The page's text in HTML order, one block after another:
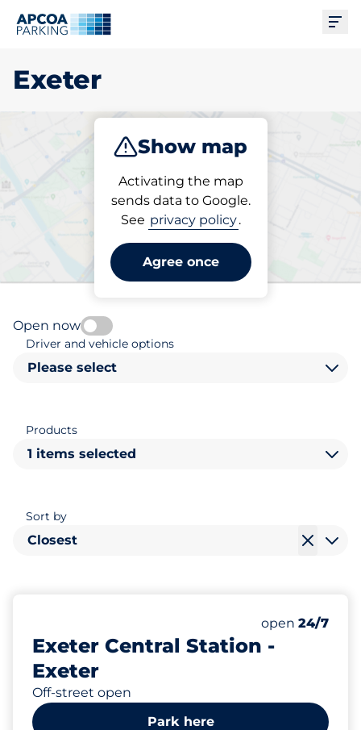
Exeter
Show map
Activating the map
sends data to Google.
See privacy policy.
Agree once
Subscribe
Pick your subscribed
parking space in Exeter
Open now
Driver and vehicle options
Please select
Products
1 items selected
Sort by
Closest
Exeter Central Station -
Exeter
Off-street open
Number of
Total Spaces
Monday
open 24/7
Park here